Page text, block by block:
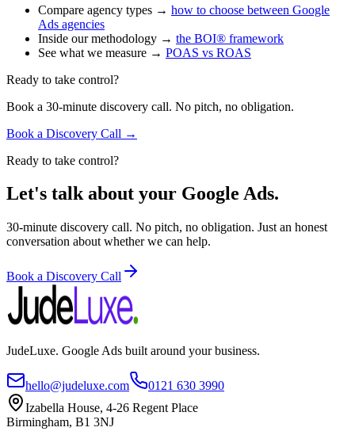
Compare agency types → how to choose between Google
Ads agencies
Inside our methodology → the BOI® framework
See what we measure → POAS vs ROAS
Ready to take control?
Book a 30-minute discovery call. No pitch, no obligation.
Book a Discovery Call →
Ready to take control?
Let's talk about your Google Ads.
30-minute discovery call. No pitch, no obligation. Just an honest
conversation about whether we can help.
Book a Discovery Call
JudeLuxe. Google Ads built around your business.
hello@judeluxe.com
0121 630 3990
Izabella House, 4-26 Regent Place
Birmingham, B1 3NJ